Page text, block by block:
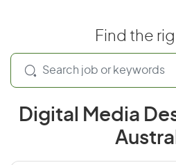
Find the
Digital Media